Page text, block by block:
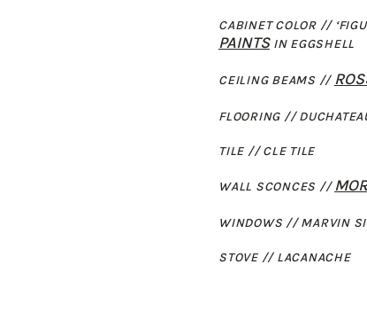
CABINET COLOR //
PAINTSIN EGGSHELL
CEILING BEAMS //
FLOORING //
TILE // CLE TILE
WALL SCONCES //
WINDOWS // MARVIN
STOVE // LACANACHE